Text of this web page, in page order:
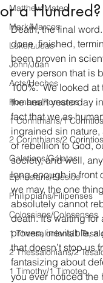
Matthew/Mateo
Mark/Marcos
Luke/Lucas
John/Juan
Acts/Hechos
Romans/Romanos
1 Corinthians/1 Corintios
2 Corinthians/2 Corintios
Galatians/Gálatas
Ephesians/Efesios
Philippians/Filipenses
Colossians/Colosenses
1 Thessalonians/1
2 Thessalonians/2
1 Timothy/1 Timoteo
or a Hundred?
Death, the final
done, finished,
been proven in
every person that is
100%.  We looked
the heart yesterday
fact that we as
ingrained sin
of rebellion to God,
society, and well,
long enough in front
we may, the one
absolutely cannot
death. It’s waiting for
proven, inevitable, a
that doesn’t stop us
fantasizing about
you ever noticed the